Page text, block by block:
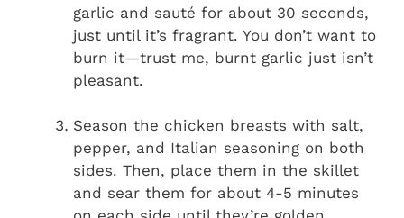
garlic and sauté for about 30 seconds,
just until it’s fragrant. You don’t want to
burn it—trust me, burnt garlic just isn’t
pleasant.
Season the chicken breasts with salt,
pepper, and Italian seasoning on both
sides. Then, place them in the skillet
and sear them for about 4-5 minutes